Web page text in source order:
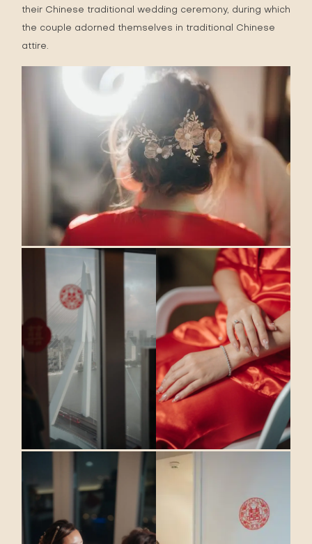
their Chinese traditional wedding ceremony, during which
the couple adorned themselves in traditional Chinese
attire.